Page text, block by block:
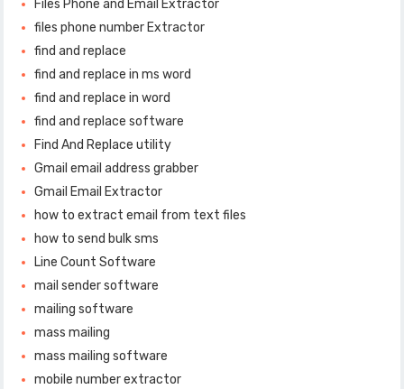
Files Phone and Email Extractor
files phone number Extractor
find and replace
find and replace in ms word
find and replace in word
find and replace software
Find And Replace utility
Gmail email address grabber
Gmail Email Extractor
how to extract email from text files
how to send bulk sms
Line Count Software
mail sender software
mailing software
mass mailing
mass mailing software
mobile number extractor